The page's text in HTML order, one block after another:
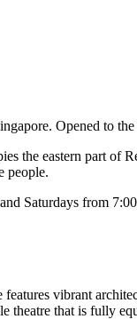
Opened to
the eastern part of
people.
Saturdays from
vibrant
that is fully